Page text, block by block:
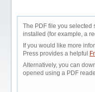
The PDF file you selected
installed (for example, a
If you would like more
Press provides a helpful
Alternatively, you can
opened using a PDF